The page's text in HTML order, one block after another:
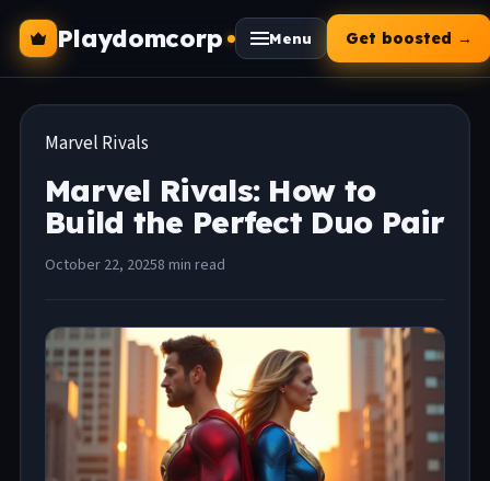
Playdomcorp Menu Get boosted →
Marvel Rivals
Marvel Rivals: How to
Build the Perfect Duo Pair
October 22, 20258 min read